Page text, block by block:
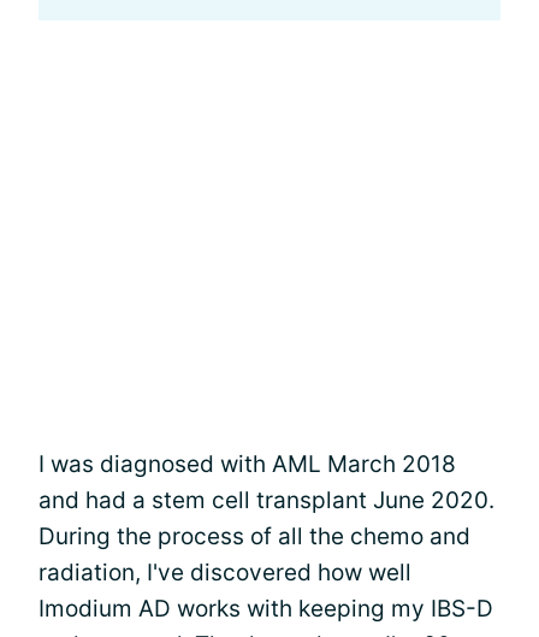
I was diagnosed with AML March 2018
and had a stem cell transplant June 2020.
During the process of all the chemo and
radiation, I've discovered how well
Imodium AD works with keeping my IBS-D